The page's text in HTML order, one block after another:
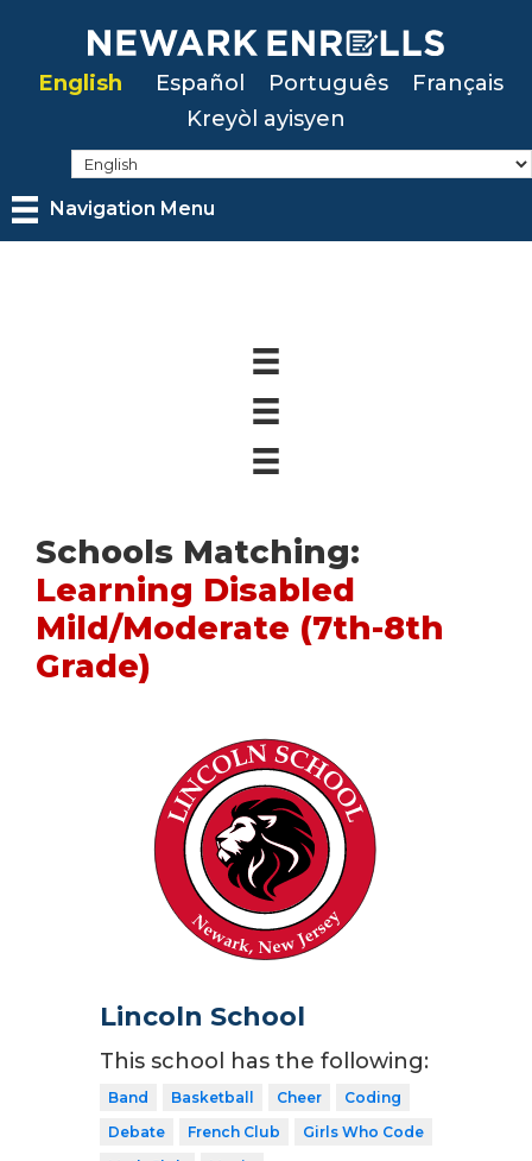
mainEnglish Español Português
Français
Kreyòl ayisyen
Navigation Menu
Schools Matching:
Learning Disabled
Mild/Moderate (7th-8th
Grade)
Lincoln School
This school has the following:
Band Basketball Cheer
Coding
Debate
French Club
Girls Who Code